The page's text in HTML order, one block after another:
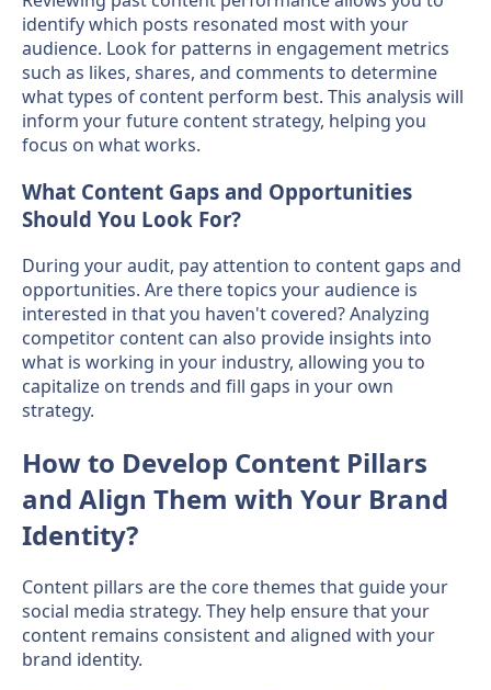
identify which posts resonated most with your
audience. Look for patterns in engagement metrics
such as likes, shares, and comments to determine
what types of content perform best. This analysis will
inform your future content strategy, helping you
focus on what works.
What Content Gaps and Opportunities
Should You Look For?
During your audit, pay attention to content gaps and
opportunities. Are there topics your audience is
interested in that you haven't covered? Analyzing
competitor content can also provide insights into
what is working in your industry, allowing you to
capitalize on trends and fill gaps in your own
strategy.
How to Develop Content Pillars
and Align Them with Your Brand
Identity?
Content pillars are the core themes that guide your
social media strategy. They help ensure that your
content remains consistent and aligned with your
brand identity.